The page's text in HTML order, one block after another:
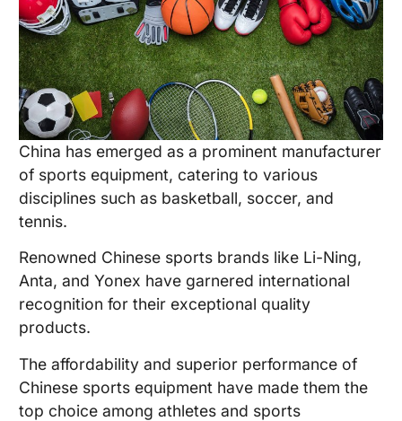
China has emerged as a prominent manufacturer
of sports equipment, catering to various
disciplines such as basketball, soccer, and
tennis.
Renowned Chinese sports brands like Li-Ning,
Anta, and Yonex have garnered international
recognition for their exceptional quality
products.
The affordability and superior performance of
Chinese sports equipment have made them the
top choice among athletes and sports